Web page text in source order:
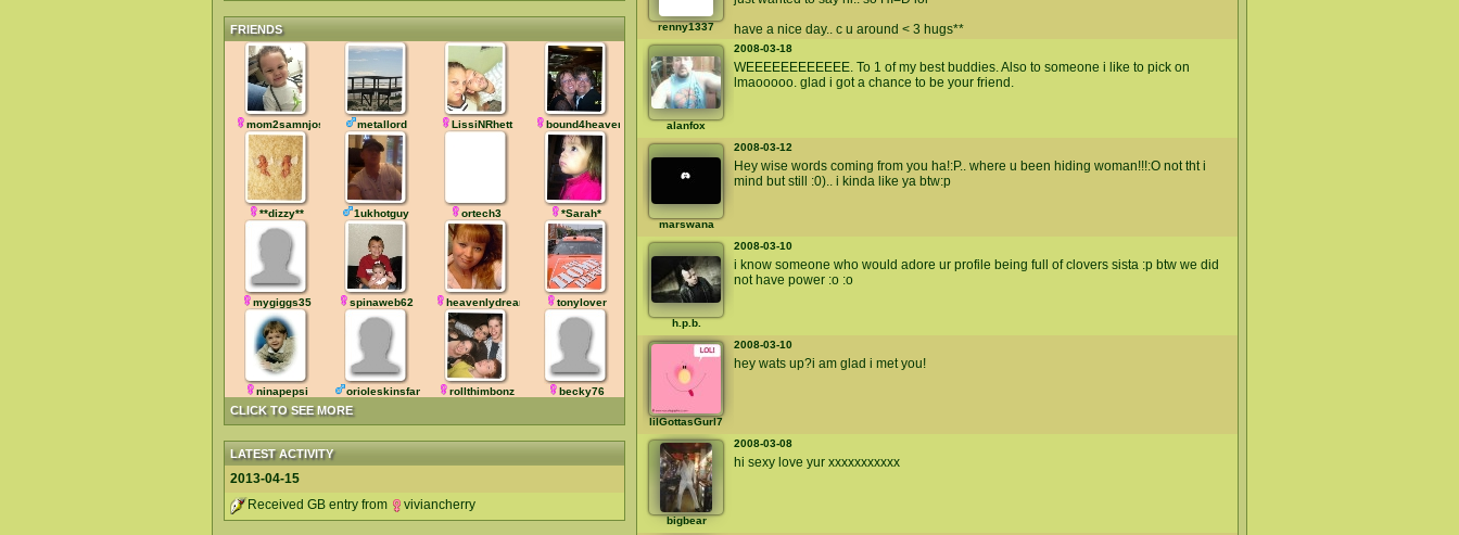
FRIENDS
CLICK TO SEE MORE
mom2samnjosh metallord LissiNRhett bound4heaven
**dizzy** 1ukhotguy ortech3 *Sarah*
mygiggs35 spinaweb62 heavenlydreamz tonylover
ninapepsi orioleskinsfan rollthimbonz becky76
LATEST ACTIVITY
2013-04-15
Received GB entry from
viviancherry
renny1337
have a nice day.. c u around < 3 hugs**
alanfox
2008-03-18
WEEEEEEEEEEEE. To 1 of my best buddies. Also to someone i like to pick on
lmaooooo. glad i got a chance to be your friend.
marswana
2008-03-12
Hey wise words coming from you ha!:P.. where u been hiding woman!!!:O not tht i
mind but still :0).. i kinda like ya btw:p
h.p.b.
2008-03-10
i know someone who would adore ur profile being full of clovers sista :p btw we did
not have power :o :o
lilGottasGurl7
2008-03-10
hey wats up?i am glad i met you!
bigbear
2008-03-08
hi sexy love yur xxxxxxxxxxx